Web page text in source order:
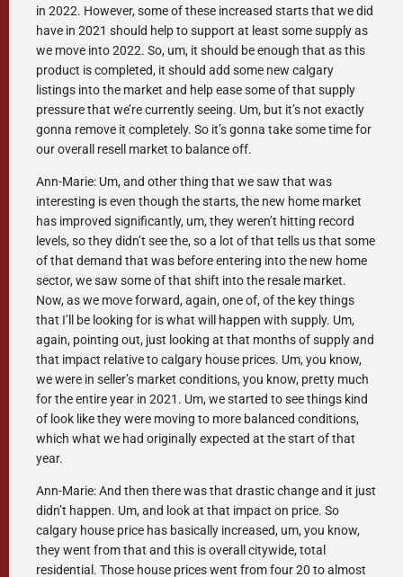
in 2022. However, some of these increased starts that we did
have in 2021 should help to support at least some supply as
we move into 2022. So, um, it should be enough that as this
product is completed, it should add some new calgary
listings into the market and help ease some of that supply
pressure that we’re currently seeing. Um, but it’s not exactly
gonna remove it completely. So it’s gonna take some time for
our overall resell market to balance off.
Ann-Marie: Um, and other thing that we saw that was
interesting is even though the starts, the new home market
has improved significantly, um, they weren’t hitting record
levels, so they didn’t see the, so a lot of that tells us that some
of that demand that was before entering into the new home
sector, we saw some of that shift into the resale market.
Now, as we move forward, again, one of, of the key things
that I’ll be looking for is what will happen with supply. Um,
again, pointing out, just looking at that months of supply and
that impact relative to calgary house prices. Um, you know,
we were in seller’s market conditions, you know, pretty much
for the entire year in 2021. Um, we started to see things kind
of look like they were moving to more balanced conditions,
which what we had originally expected at the start of that
year.
Ann-Marie: And then there was that drastic change and it just
didn’t happen. Um, and look at that impact on price. So
calgary house price has basically increased, um, you know,
they went from that and this is overall citywide, total
residential. Those house prices went from four 20 to almost